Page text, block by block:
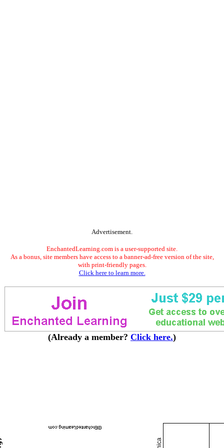
Advertisement.
EnchantedLearning.com is a user-supported site.
As a bonus, site members have access to a banner-ad-free version of the site,
with print-friendly pages.
Click here to learn more.
(Already a member? Click here.)